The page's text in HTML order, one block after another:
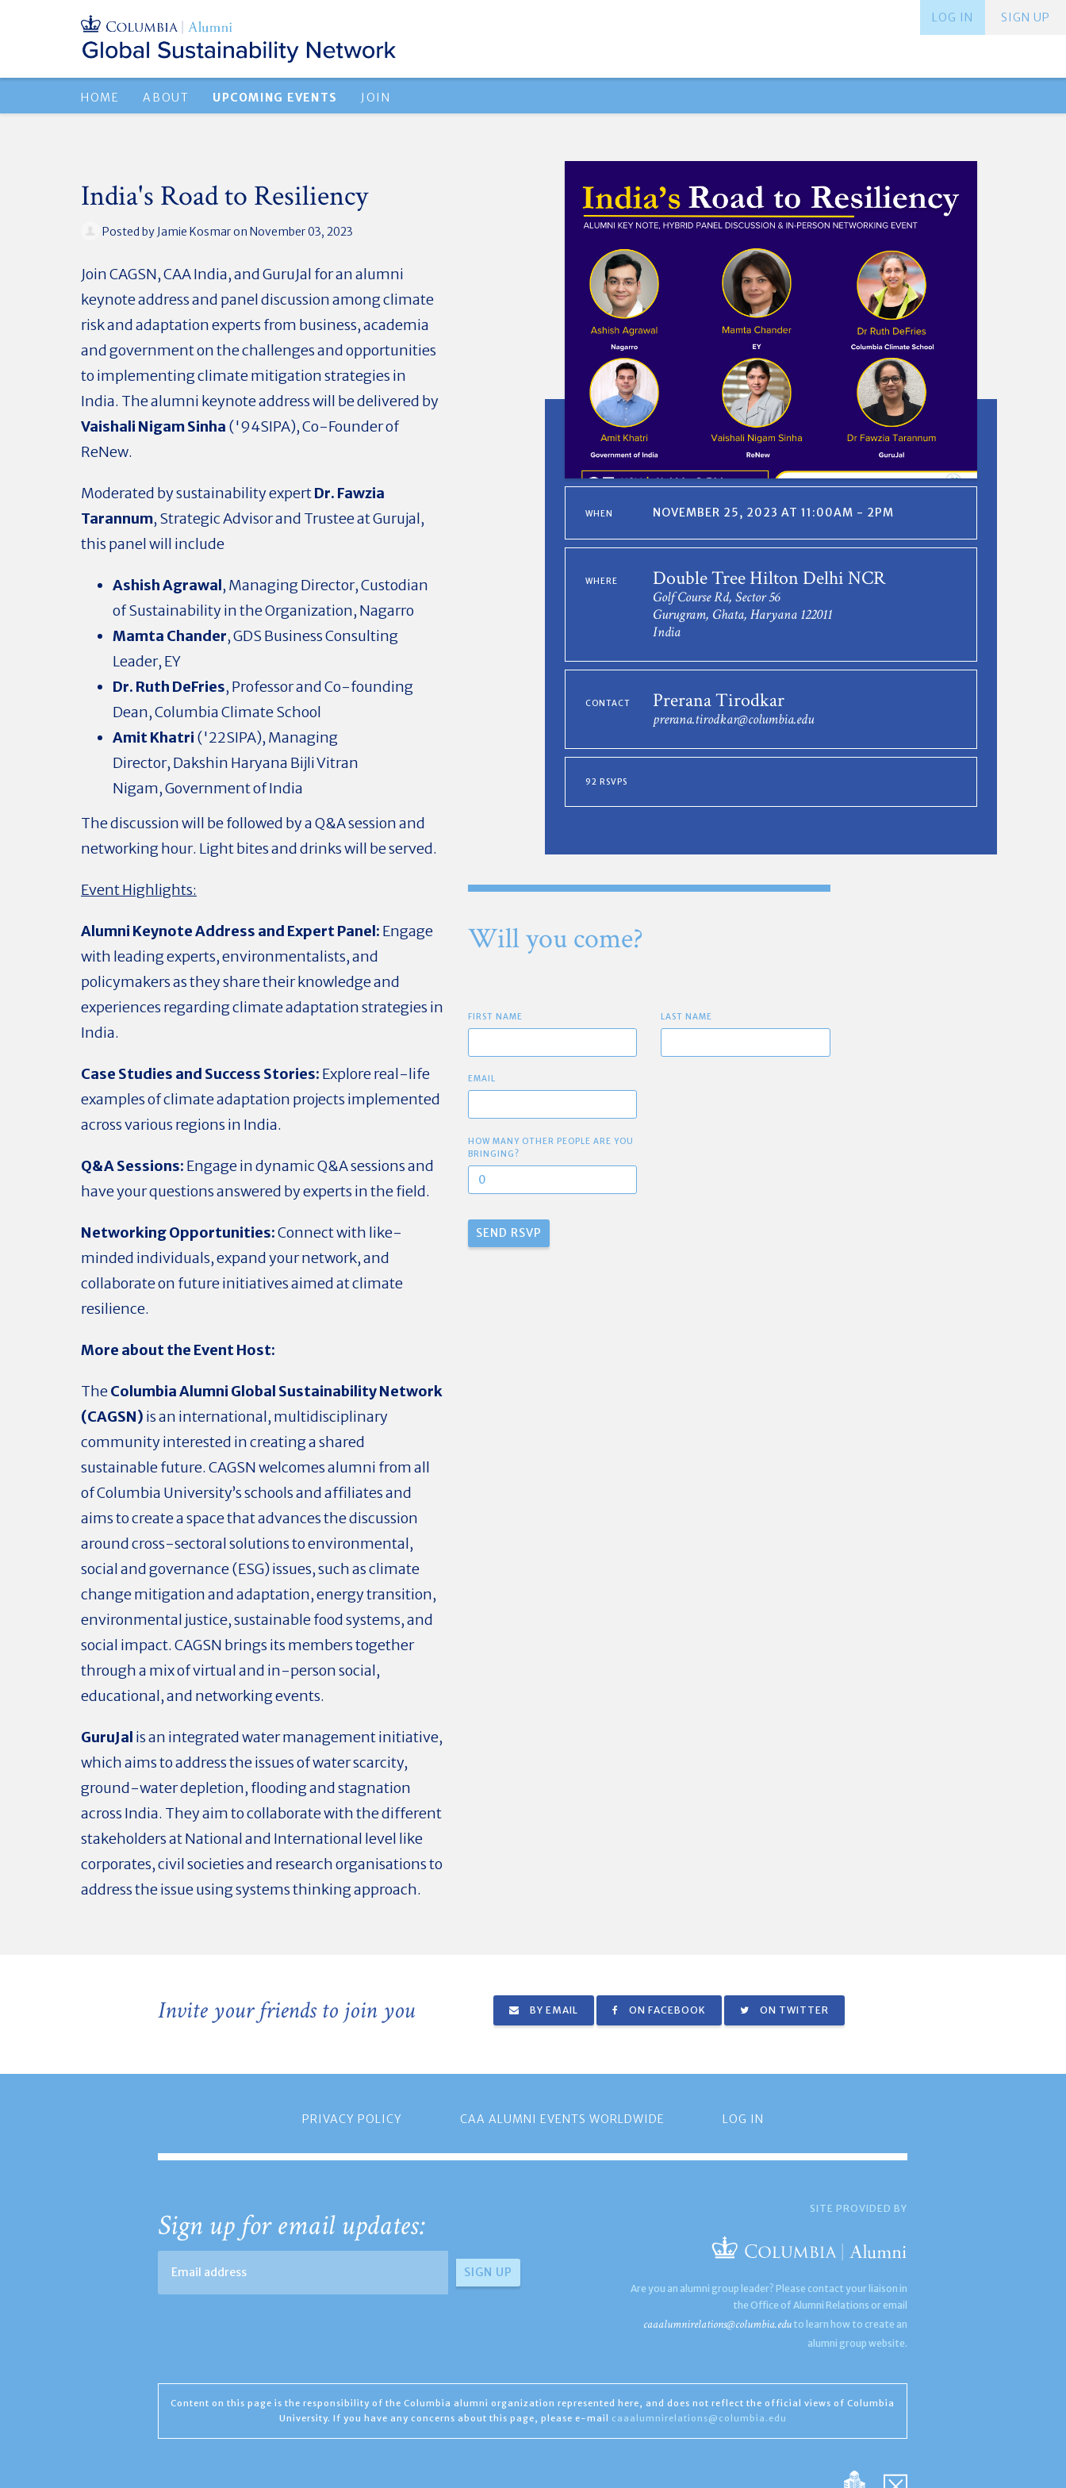
SIGN UP
LOG IN
HOME ABOUT UPCOMING EVENTS JOIN
India's Road to Resiliency
Posted by Jamie Kosmaron November 03, 2023
Join CAGSN, CAA India, and GuruJal for an alumni
keynote address and panel discussion among climate
risk and adaptation experts from business, academia
and government on the challenges and opportunities
to implementing climate mitigation strategies in
India. The alumni keynote address will be delivered by
Vaishali Nigam Sinha ('94SIPA), Co-Founder of
ReNew.
Moderated by sustainability expertDr. Fawzia
Tarannum, Strategic Advisor and Trustee at Gurujal,
this panel will include
Ashish Agrawal, Managing Director, Custodian
of Sustainability in the Organization, Nagarro
Mamta Chander, GDS Business Consulting
Leader, EY
Dr. Ruth DeFries, Professor and Co-founding
Dean, Columbia Climate School
Amit Khatri ('22SIPA), Managing
Director, Dakshin Haryana Bijli Vitran
Nigam,Government of India
The discussion will be followed by a Q&A session and
networking hour. Light bites and drinks will be served.
Event Highlights:
Alumni Keynote Address and Expert Panel: Engage
with leading experts, environmentalists, and
policymakers as they share their knowledge and
experiences regarding climate adaptation strategies in
India.
Case Studies and Success Stories: Explore real-life
examples of climate adaptation projects implemented
across various regions in India.
Q&A Sessions: Engage in dynamic Q&A sessions and
have your questions answered by experts in the field.
Networking Opportunities:Connect with like-
minded individuals, expand your network, and
collaborate on future initiatives aimed at climate
resilience.
More about the Event Host:
TheColumbia Alumni Global Sustainability Network
(CAGSN) is an international, multidisciplinary
community interested in creating a shared
sustainable future. CAGSN welcomes alumni from all
of Columbia University’s schools and affiliates and
aims to create a space that advances the discussion
around cross-sectoral solutions to environmental,
social and governance (ESG) issues, such as climate
change mitigation and adaptation, energy transition,
environmental justice, sustainable food systems, and
social impact. CAGSN brings its members together
through a mix of virtual and in-person social,
educational, and networking events.
GuruJal is an integrated water management initiative,
which aims to address the issues of water scarcity,
ground-water depletion, flooding and stagnation
across India. They aim to collaborate with the different
stakeholders at National and International level like
corporates, civil societies and research organisations to
address the issue using systems thinking approach.
WHEN NOVEMBER 25, 2023 AT 11:00AM - 2PM
WHERE Double Tree Hilton Delhi NCR
Golf Course Rd, Sector 56
Gurugram, Ghata, Haryana 122011
India
CONTACT Prerana Tirodkar
prerana.tirodkar@columbia.edu
92 RSVPS
Will you come?
FIRST NAME LAST NAME
EMAIL
HOW MANY OTHER PEOPLE ARE YOU
BRINGING?
Invite your friends to join you BY EMAIL ON FACEBOOK ON TWITTER
PRIVACY POLICY CAA ALUMNI EVENTS WORLDWIDE LOG IN
Sign up for email updates: SITE PROVIDED BY
Are you an alumni group leader? Please contact your liaison in
the Office of Alumni Relations or email
caaalumnirelations@columbia.edu to learn how to create an
alumni group website.
Content on this page is the responsibility of the Columbia alumni organization represented here, and does not reflect the official views of Columbia
University. If you have any concerns about this page, please e-mail caaalumnirelations@columbia.edu